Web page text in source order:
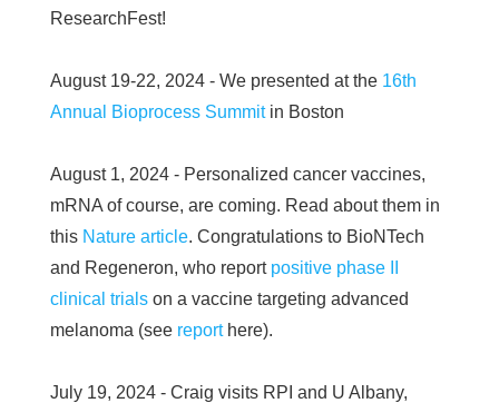
ResearchFest!
August 19-22, 2024 - We presented at the 16th
Annual Bioprocess Summit in Boston
August 1, 2024 - Personalized cancer vaccines,
mRNA of course, are coming. Read about them in
this Nature article. Congratulations to BioNTech
and Regeneron, who report positive phase II
clinical trials on a vaccine targeting advanced
melanoma (see reporthere).
July 19, 2024 - Craig visits RPI and U Albany,